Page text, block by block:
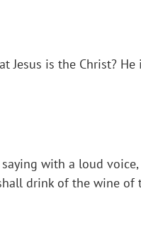
Jesus is the Christ?
with a loud
drink of the wine